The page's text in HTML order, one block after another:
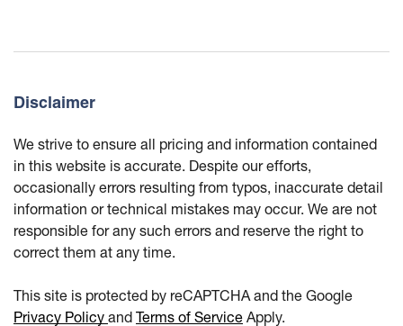
Disclaimer
We strive to ensure all pricing and information contained
in this website is accurate. Despite our efforts,
occasionally errors resulting from typos, inaccurate detail
information or technical mistakes may occur. We are not
responsible for any such errors and reserve the right to
correct them at any time.
This site is protected by reCAPTCHA and the Google
Privacy Policy and Terms of Service Apply.